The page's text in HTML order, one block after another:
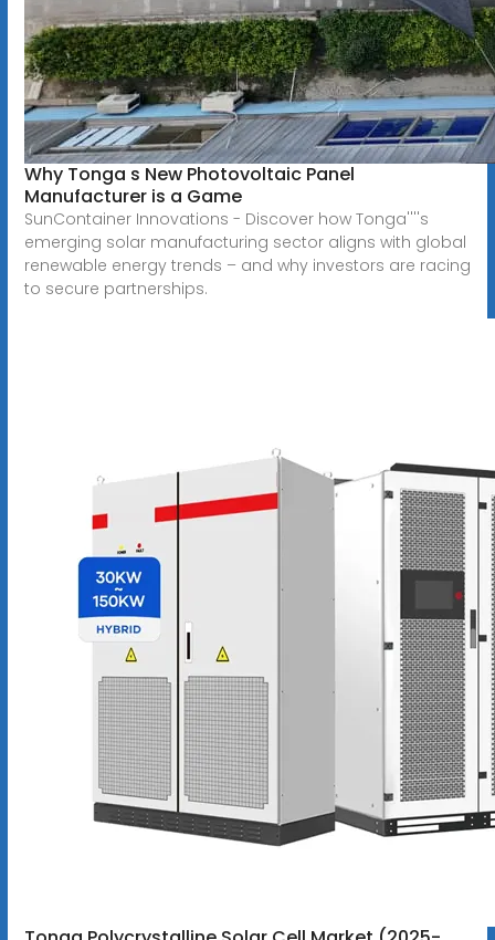
Why Tonga s New Photovoltaic Panel
Manufacturer is a Game
SunContainer Innovations - Discover how Tonga''''s
emerging solar manufacturing sector aligns with global
renewable energy trends – and why investors are racing
to secure partnerships.